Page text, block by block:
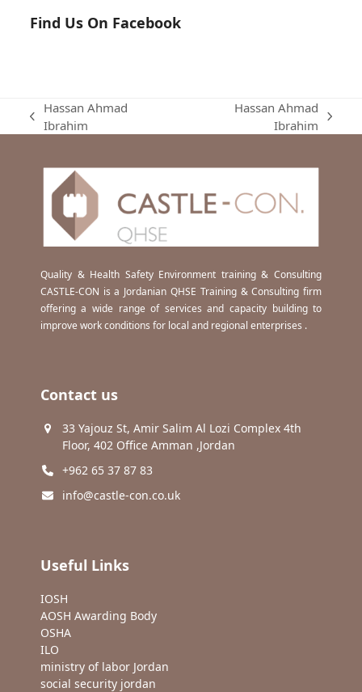
Find Us On Facebook
previous
Hassan Ahmad
Ibrahim
Hassan Ahmad
Ibrahim
Quality & Health Safety Environment training & Consulting
CASTLE-CON is a Jordanian QHSE Training & Consulting firm
offering a wide range of services and capacity building to
improve work conditions for local and regional enterprises .
Contact us
33 Yajouz St, Amir Salim Al Lozi Complex 4th
Floor, 402 Office Amman ,Jordan
+962 65 37 87 83
info@castle-con.co.uk
Useful Links
IOSH
AOSH Awarding Body
OSHA
ILO
ministry of labor Jordan
social security jordan